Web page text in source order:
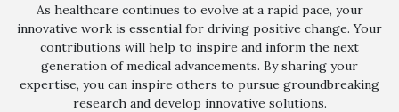
As healthcare continues to evolve at a rapid pace, your
innovative work is essential for driving positive change. Your
contributions will help to inspire and inform the next
generation of medical advancements. By sharing your
expertise, you can inspire others to pursue groundbreaking
research and develop innovative solutions.